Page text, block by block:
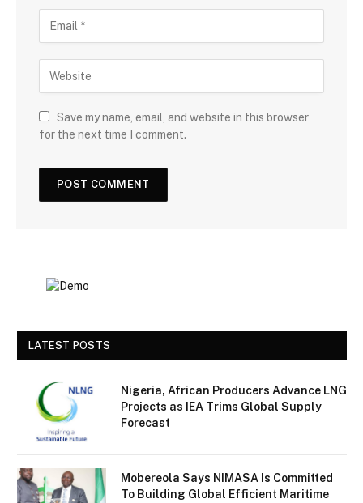
Save my name, email, and website in this browser
for the next time I comment.
LATEST POSTS
Nigeria, African Producers Advance LNG
Projects as IEA Trims Global Supply
Forecast
Mobereola Says NIMASA Is Committed
To Building Global Efficient Maritime